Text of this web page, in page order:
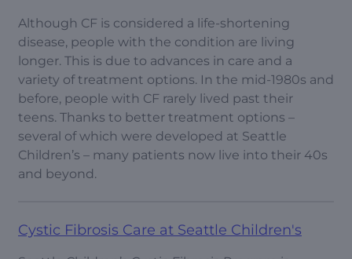
Although CF is considered a life-shortening
disease, people with the condition are living
longer. This is due to advances in care and a
variety of treatment options. In the mid-1980s and
before, people with CF rarely lived past their
teens. Thanks to better treatment options –
several of which were developed at Seattle
Children’s – many patients now live into their 40s
and beyond.
Cystic Fibrosis Care at Seattle Children's